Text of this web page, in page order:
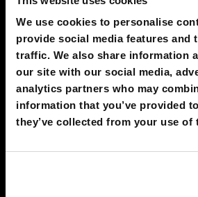
We use cookies to personalise
provide social media features and
traffic. We also share information
our site with our social media,
analytics partners who may
information that you’ve provided
they’ve collected from your use of
acceptance of same-sex love and
2000s, public understanding and support
bisexual (LGB) people and their human
know that human culture evolves. Sexual
# human # society # family # love
European Union adopts
total control over